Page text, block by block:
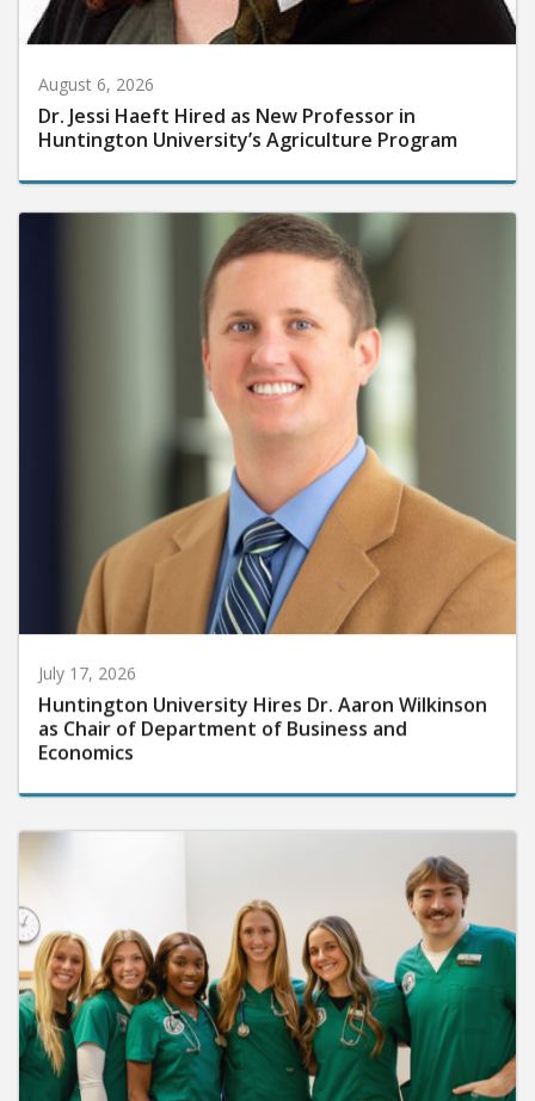
August 6, 2026
Dr. Jessi Haeft Hired as New Professor in
Huntington University’s Agriculture Program
July 17, 2026
Huntington University Hires Dr. Aaron Wilkinson
as Chair of Department of Business and
Economics